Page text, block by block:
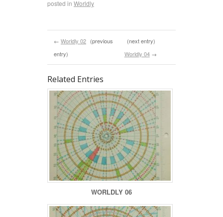
posted in Worldly
← Worldly 02 (previous
entry)
(next entry)
Worldly 04→
Related Entries
WORLDLY 06